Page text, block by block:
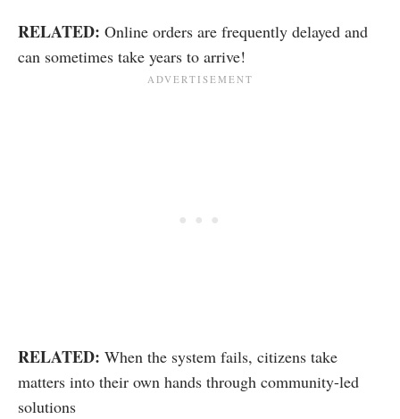
RELATED: Online orders are frequently delayed and
can sometimes take years to arrive!
RELATED: When the system fails, citizens take
matters into their own hands through community-led
solutions